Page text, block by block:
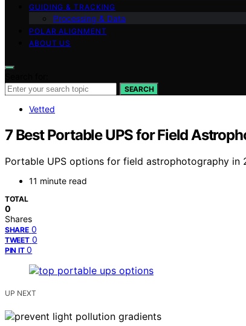
GUIDING & TRACKING
Processing & Data
POLAR ALIGNMENT
ABOUT US
SEARCH
Vetted
7 Best Portable UPS for Field
Portable UPS options for field astrophotography
11 minute read
TOTAL
0
Shares
SHARE 0
TWEET 0
PIN IT 0
UP NEXT